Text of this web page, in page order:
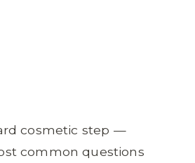
cosmetic step —
common questions